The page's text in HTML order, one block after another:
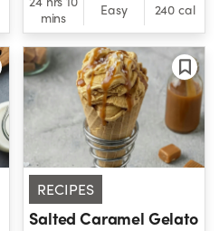
satisfying flavor.
mins
Easy 240 cal
RECIPES
Salted Caramel Gelato